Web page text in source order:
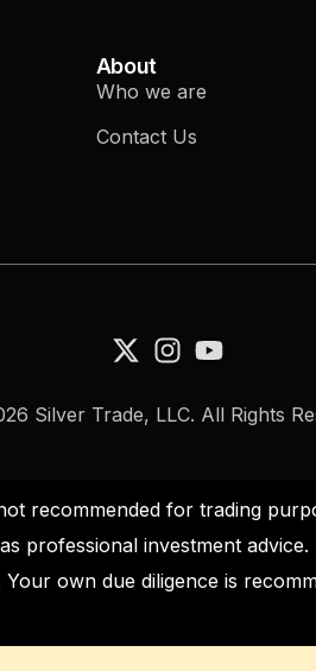
About
Who we are
Contact Us
Silver Trade, LLC. All Rights
recommended for trading
professional investment advice.
own due diligence is